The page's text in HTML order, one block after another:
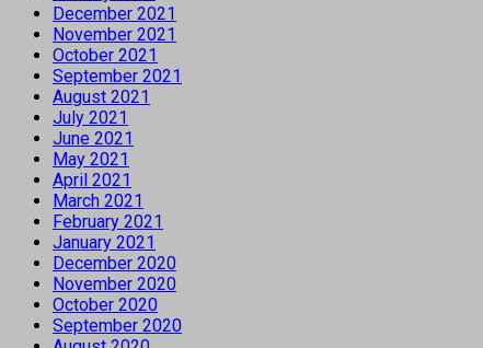
December 2021
November 2021
October 2021
September 2021
August 2021
July 2021
June 2021
May 2021
April 2021
March 2021
February 2021
January 2021
December 2020
November 2020
October 2020
September 2020